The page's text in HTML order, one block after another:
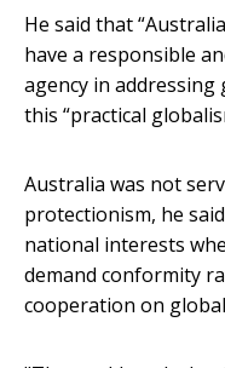
He said that
have a responsible
agency in addressing
this “practical
Australia was not
protectionism, he
national interests
demand conformity
cooperation on